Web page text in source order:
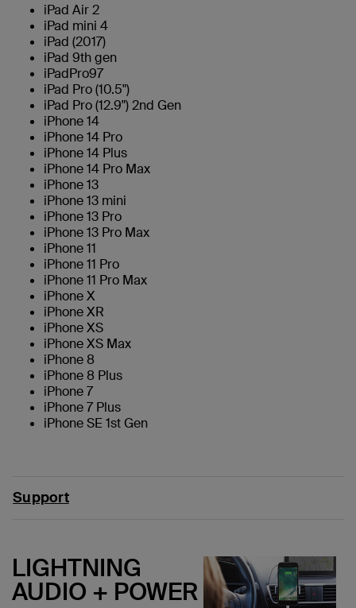
iPad Air 2
iPad mini 4
iPad (2017)
iPad 9th gen
iPadPro97
iPad Pro (10.5")
iPad Pro (12.9") 2nd Gen
iPhone 14
iPhone 14 Pro
iPhone 14 Plus
iPhone 14 Pro Max
iPhone 13
iPhone 13 mini
iPhone 13 Pro
iPhone 13 Pro Max
iPhone 11
iPhone 11 Pro
iPhone 11 Pro Max
iPhone X
iPhone XR
iPhone XS
iPhone XS Max
iPhone 8
iPhone 8 Plus
iPhone 7
iPhone 7 Plus
iPhone SE 1st Gen
Support
LIGHTNING
AUDIO + POWER